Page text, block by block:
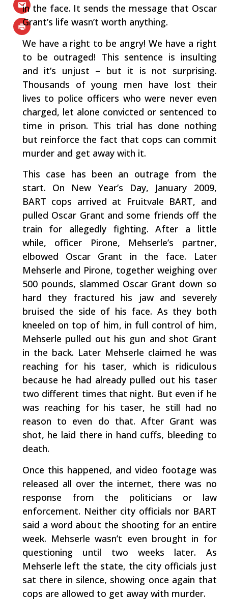
in the face. It sends the message that Oscar
Grant’s life wasn’t worth anything.
We have a right to be angry! We have a right
to be outraged! This sentence is insulting
and it’s unjust – but it is not surprising.
Thousands of young men have lost their
lives to police officers who were never even
charged, let alone convicted or sentenced to
time in prison. This trial has done nothing
but reinforce the fact that cops can commit
murder and get away with it.
This case has been an outrage from the
start. On New Year’s Day, January 2009,
BART cops arrived at Fruitvale BART, and
pulled Oscar Grant and some friends off the
train for allegedly fighting. After a little
while, officer Pirone, Mehserle’s partner,
elbowed Oscar Grant in the face. Later
Mehserle and Pirone, together weighing over
500 pounds, slammed Oscar Grant down so
hard they fractured his jaw and severely
bruised the side of his face. As they both
kneeled on top of him, in full control of him,
Mehserle pulled out his gun and shot Grant
in the back. Later Mehserle claimed he was
reaching for his taser, which is ridiculous
because he had already pulled out his taser
two different times that night. But even if he
was reaching for his taser, he still had no
reason to even do that. After Grant was
shot, he laid there in hand cuffs, bleeding to
death.
Once this happened, and video footage was
released all over the internet, there was no
response from the politicians or law
enforcement. Neither city officials nor BART
said a word about the shooting for an entire
week. Mehserle wasn’t even brought in for
questioning until two weeks later. As
Mehserle left the state, the city officials just
sat there in silence, showing once again that
cops are allowed to get away with murder.